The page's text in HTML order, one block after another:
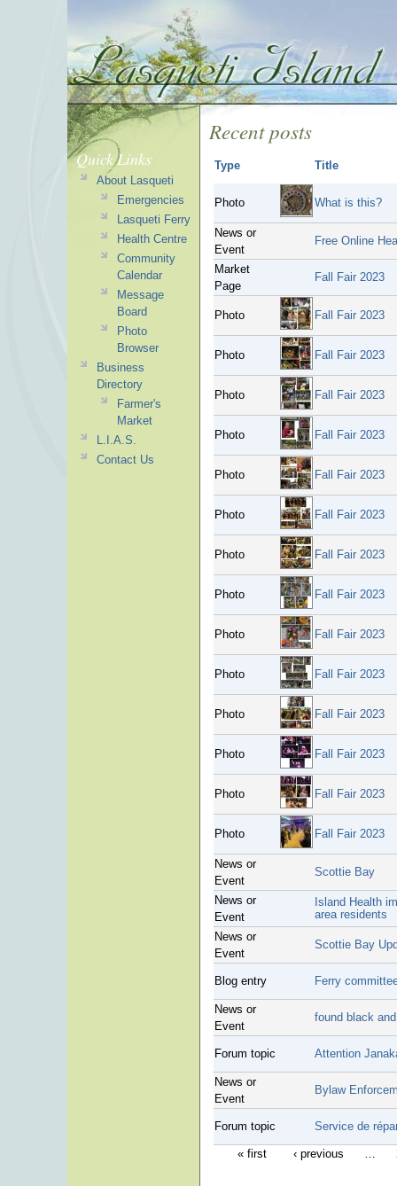
Recent posts
Type Title
Photo What is this?
News or
Event
Free Online
Market
Page
Fall Fair 2023
Photo Fall Fair 2023
Photo Fall Fair 2023
Photo Fall Fair 2023
Photo Fall Fair 2023
Photo Fall Fair 2023
Photo Fall Fair 2023
Photo Fall Fair 2023
Photo Fall Fair 2023
Photo Fall Fair 2023
Photo Fall Fair 2023
Photo Fall Fair 2023
Photo Fall Fair 2023
Photo Fall Fair 2023
Photo Fall Fair 2023
News or
Event
Scottie Bay
News or
Event
Island Health
area residents
News or
Event
Scottie Bay
Blog entry Ferry
News or
Event
found black
Forum topic Attention
News or
Event
Bylaw
Forum topic Service de
« first ‹ previous …
Quick Links
About Lasqueti
Emergencies
Lasqueti Ferry
Health Centre
Community
Calendar
Message
Board
Photo
Browser
Business
Directory
Farmer's
Market
L.I.A.S.
Contact Us